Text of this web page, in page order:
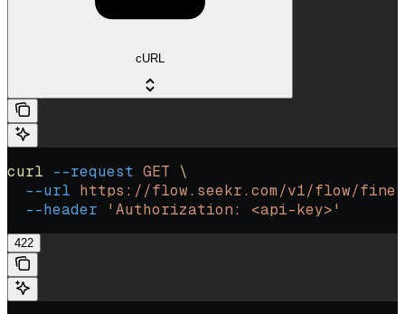
cURL
curl --request GET \
  --url
https://flow.seekr.com/v1/flow/fine-
  --header
'Authorization: <api-key>'
422